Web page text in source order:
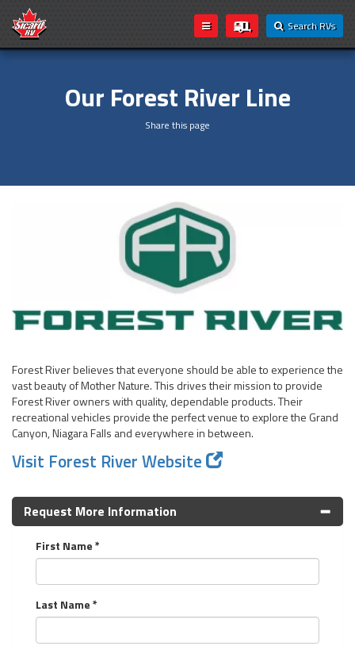
Search RVs
Our Forest River Line
Share this page
Forest River believes that everyone should be able to experience the
vast beauty of Mother Nature. This drives their mission to provide
Forest River owners with quality, dependable products. Their
recreational vehicles provide the perfect venue to explore the Grand
Canyon, Niagara Falls and everywhere in between.
Visit Forest River Website
Request More Information
First Name *
Last Name *